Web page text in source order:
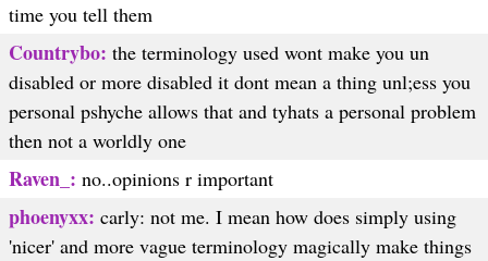
time you tell them
Countrybo: the terminology used wont make you un
disabled or more disabled it dont mean a thing unl;ess you
personal pshyche allows that and tyhats a personal problem
then not a worldly one
Raven_: no..opinions r important
phoenyxx: carly: not me. I mean how does simply using
'nicer' and more vague terminology magically make things